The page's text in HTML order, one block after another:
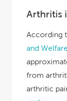
Arthritis
According
and Welfare
from
arthritic